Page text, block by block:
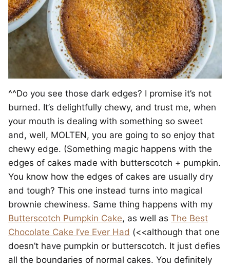
^^Do you see those dark edges? I promise it’s not
burned. It’s delightfully chewy, and trust me, when
your mouth is dealing with something so sweet
and, well, MOLTEN, you are going to so enjoy that
chewy edge. (Something magic happens with the
edges of cakes made with butterscotch + pumpkin.
You know how the edges of cakes are usually dry
and tough? This one instead turns into magical
brownie chewiness. Same thing happens with my
Butterscotch Pumpkin Cake, as well as The Best
Chocolate Cake I’ve Ever Had (<<although that one
doesn’t have pumpkin or butterscotch. It just defies
all the boundaries of normal cakes. You definitely